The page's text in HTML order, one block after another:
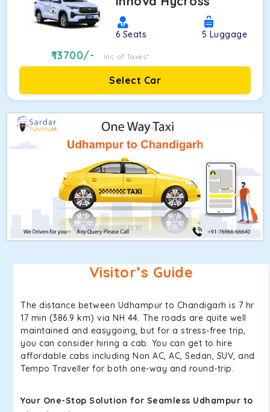
6 Seats 5 Luggage
13700/- Inc. of Taxes*
Select Car
Visitor’s Guide
The distance between Udhampur to Chandigarh is 7 hr
17 min (386.9 km) via NH 44. The roads are quite well
maintained and easygoing, but for a stress-free trip,
you can consider hiring a cab. You can get to hire
affordable cabs including Non AC, AC, Sedan, SUV, and
Tempo Traveller for both one-way and round-trip.
Your One-Stop Solution for Seamless Udhampur to